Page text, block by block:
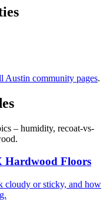
Austin community pages.
– humidity, recoat-vs-
Hardwood Floors
cloudy or sticky, and how